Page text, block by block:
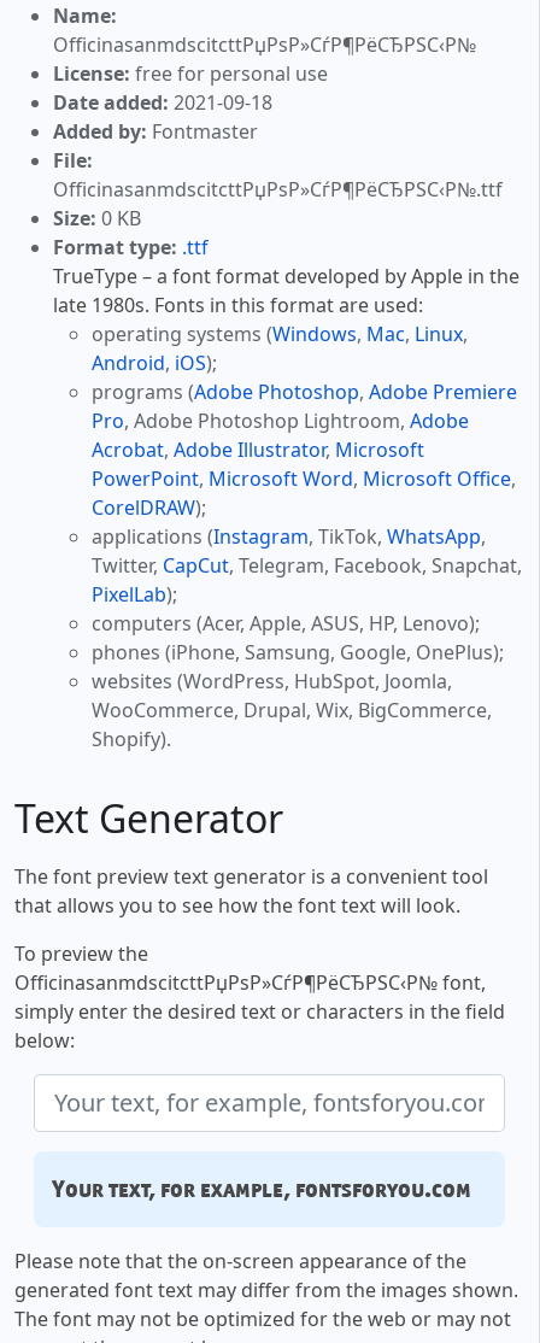
Name:
OfficinasanmdscitcttРџРѕР»СѓР¶РёСЂРЅС‹Р№
License: free for personal use
Date added: 2021-09-18
Added by: Fontmaster
File:
OfficinasanmdscitcttРџРѕР»СѓР¶РёСЂРЅС‹Р№.ttf
Size: 0 KB
Format type: .ttf
TrueType – a font format developed by Apple in the
late 1980s. Fonts in this format are used:
operating systems (Windows, Mac, Linux,
Android, iOS);
programs (Adobe Photoshop, Adobe Premiere
Pro, Adobe Photoshop Lightroom, Adobe
Acrobat, Adobe Illustrator, Microsoft
PowerPoint, Microsoft Word, Microsoft Office,
CorelDRAW);
applications (Instagram, TikTok, WhatsApp,
Twitter, CapCut, Telegram, Facebook, Snapchat,
PixelLab);
computers (Acer, Apple, ASUS, HP, Lenovo);
phones (iPhone, Samsung, Google, OnePlus);
websites (WordPress, HubSpot, Joomla,
WooCommerce, Drupal, Wix, BigCommerce,
Shopify).
Text Generator
The font preview text generator is a convenient tool
that allows you to see how the font text will look.
To preview the
OfficinasanmdscitcttРџРѕР»СѓР¶РёСЂРЅС‹Р№ font,
simply enter the desired text or characters in the field
below:
Your text, for example, fontsforyou.com
Please note that the on-screen appearance of the
generated font text may differ from the images shown.
The font may not be optimized for the web or may not